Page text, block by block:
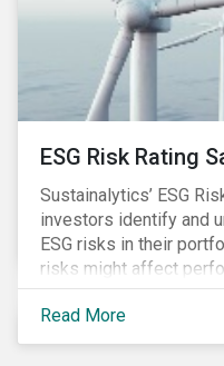
ESG Risk Rating
Sustainalytics’ ESG
investors identify and
ESG risks in their
risks might affect
Read More